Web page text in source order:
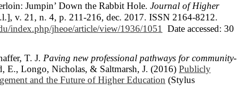
Jumpin’ Down the Rabbit Hole. Journal of Higher
v. 21, n. 4, p. 211-216, dec. 2017. ISSN 2164-8212.
index.php/jheoe/article/view/1936/1051 Date accessed: 30
T. J. Paving new professional pathways for community-
E., Longo, Nicholas, & Saltmarsh, J. (2016) Publicly
and the Future of Higher Education (Stylus